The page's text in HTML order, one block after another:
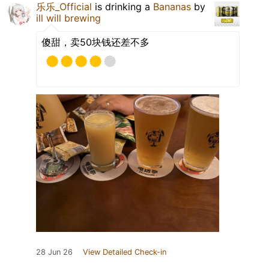
乐乐_Official is drinking a Bananas by
ill will brewing
傻甜，卖50块钱还差不多
28 Jun 26 View Detailed Check-in